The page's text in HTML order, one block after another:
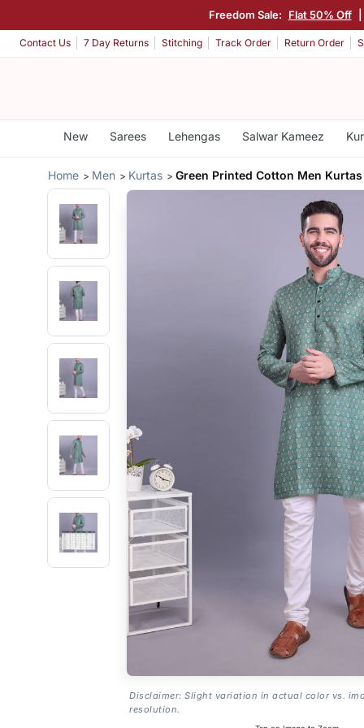
Freedom Sale: Flat 50% Off
Contact Us 7 Day Returns Stitching Track Order Return Order
New Sarees Lehengas Salwar Kameez
Home Men Kurtas Green Printed Cotton Men Kurtas
Disclaimer: Slight variation in actual color vs.
resolution.